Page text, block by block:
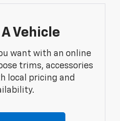
Vehicle
want with an online
trims, accessories
local pricing and